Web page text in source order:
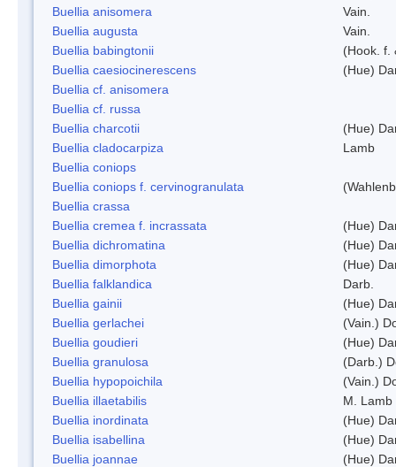
Buellia anisomera
Vain.
Buellia augusta
Vain.
Buellia babingtonii
(Hook. f.
Buellia caesiocinerescens
(Hue)
Buellia cf. anisomera
Buellia cf. russa
Buellia charcotii
(Hue)
Buellia cladocarpiza
Lamb
Buellia coniops
Buellia coniops f. cervinogranulata
Buellia crassa
Buellia cremea f. incrassata
(Hue)
Buellia dichromatina
(Hue)
Buellia dimorphota
(Hue)
Buellia falklandica
Darb.
Buellia gainii
(Hue)
Buellia gerlachei
(Vain.)
Buellia goudieri
(Hue)
Buellia granulosa
(Darb.)
Buellia hypopoichila
(Vain.)
Buellia illaetabilis
M. Lamb
Buellia inordinata
(Hue)
Buellia isabellina
(Hue)
Buellia joannae
(Hue)